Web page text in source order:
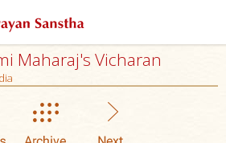
Maharaj's Vicharan